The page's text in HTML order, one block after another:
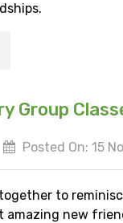
Group
Posted On: 15
to
amazing new